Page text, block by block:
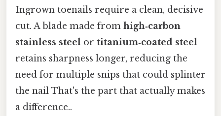
Ingrown toenails require a clean, decisive
cut. A blade made from high‑carbon
stainless steel or titanium‑coated steel
retains sharpness longer, reducing the
need for multiple snips that could splinter
the nail That's the part that actually makes
a difference..